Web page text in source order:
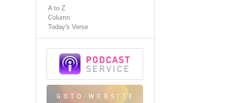
A to Z
Column
Today's Verse